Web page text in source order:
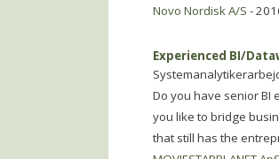
Novo Nordisk A/S -
Experienced BI/
Do you have senior BI
you like to bridge
that still has the